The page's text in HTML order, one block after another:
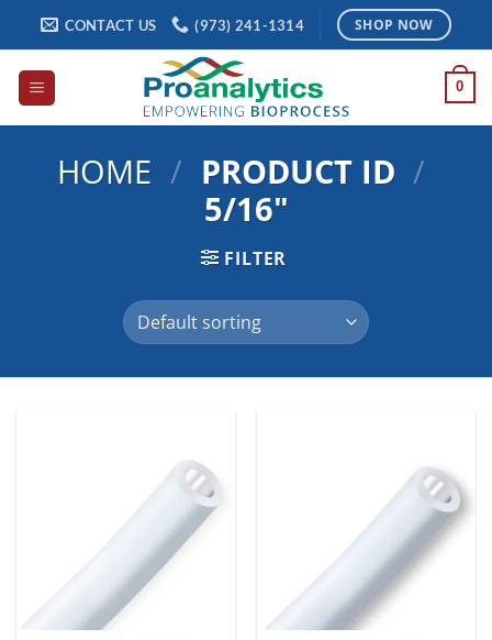
content
CONTACT US (973) 241-1314 SHOP NOW
0
HOME / PRODUCT ID /
5/16"
FILTER